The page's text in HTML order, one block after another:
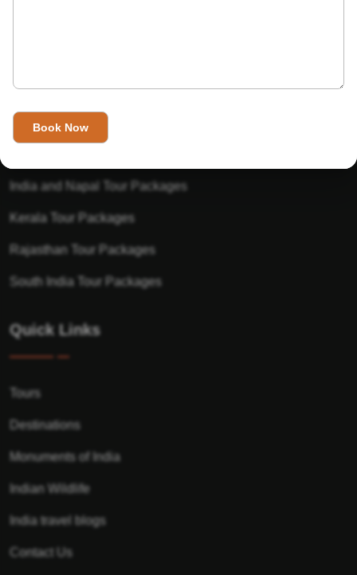
Golden Triangle Tour Packages
India and Napal Tour Packages
Kerala Tour Packages
Rajasthan Tour Packages
South India Tour Packages
Quick Links
Tours
Destinations
Monuments of India
Indian Wildlife
India travel blogs
Contact Us